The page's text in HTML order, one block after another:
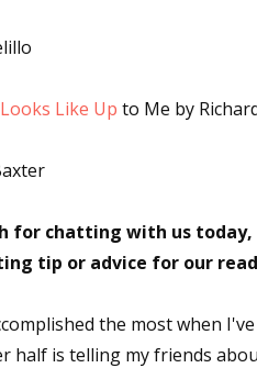
Like Up to Me by
for chatting with us
tip or advice for our
the most when
half is telling my friends